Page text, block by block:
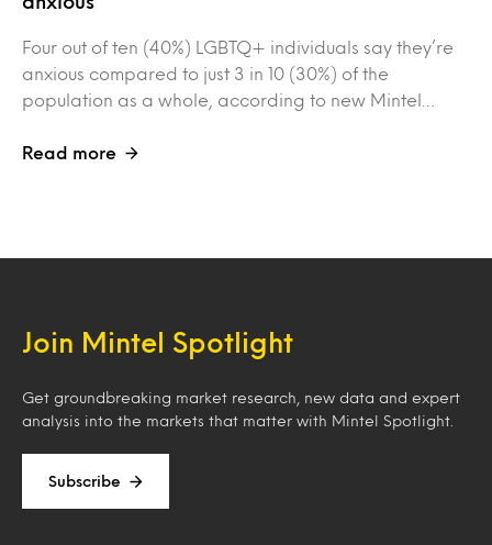
Four out of ten (40%) LGBTQ+ individuals say they’re
anxious compared to just 3 in 10 (30%) of the
population as a whole, according to new Mintel…
Read more
Join Mintel Spotlight
Get groundbreaking market research, new data and expert
analysis into the markets that matter with Mintel Spotlight.
Subscribe